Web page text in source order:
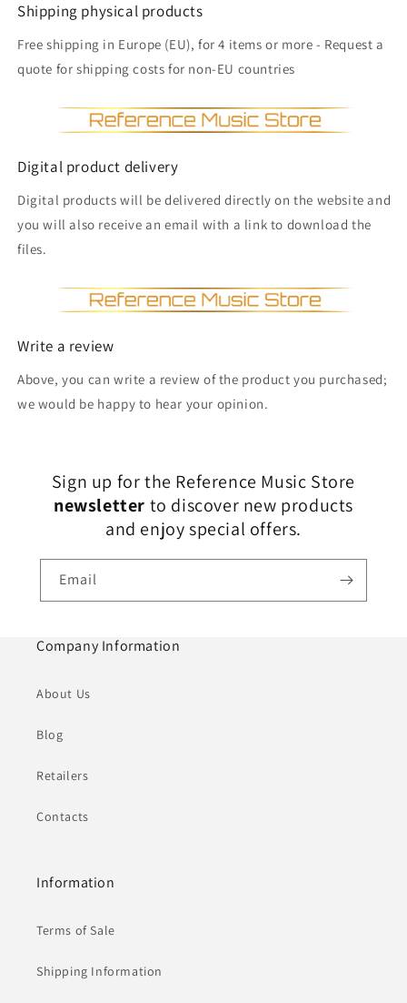
Shipping physical products
Free shipping in Europe (EU), for 4 items or more - Request a
quote for shipping costs for non-EU countries
Digital product delivery
Digital products will be delivered directly on the website and
you will also receive an email with a link to download the
files.
Write a review
Above, you can write a review of the product you purchased;
we would be happy to hear your opinion.
Sign up for the Reference Music Store
newsletter to discover new products
and enjoy special offers.
Email
Company Information
About Us
Blog
Retailers
Contacts
Information
Terms of Sale
Shipping Information